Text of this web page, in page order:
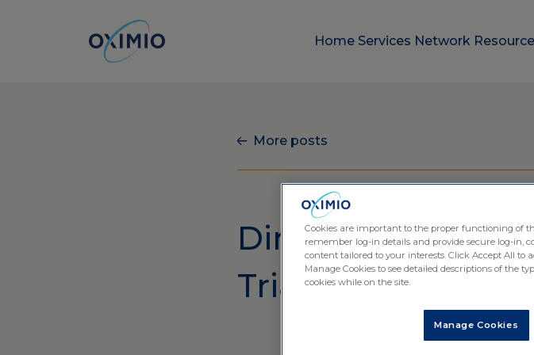
Home Services Network
More posts
Direct to Site
Trials
Cookies are important to the proper functioning of
remember log-in details and provide secure log-in,
content tailored to your interests. Click Accept All to
Manage Cookies to see detailed descriptions of the
cookies while on the site.
Manage Cookies